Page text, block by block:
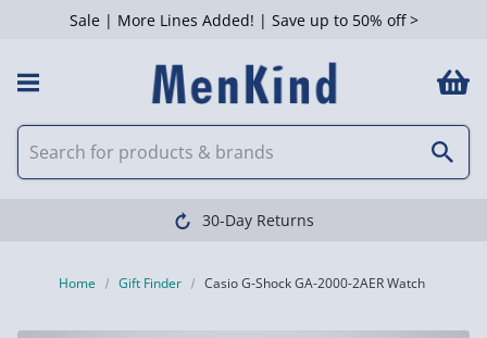
Sale | More Lines Added! | Save up to 50% off >
30-Day Returns
Home Gift Finder Casio G-Shock GA-2000-2AER Watch